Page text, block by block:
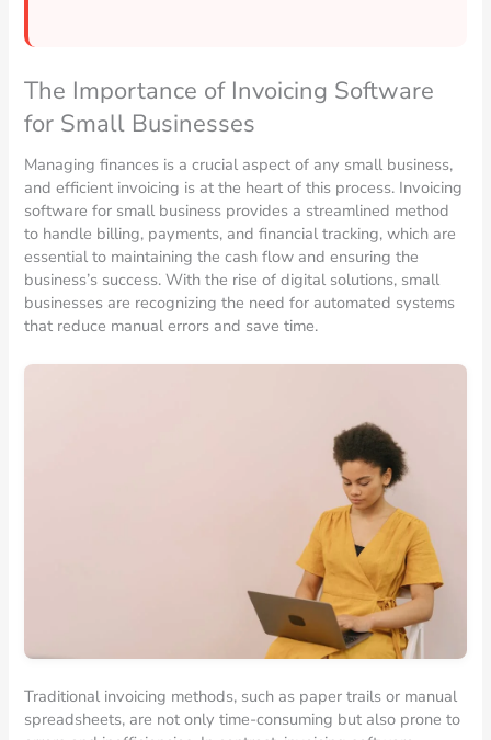
The Importance of Invoicing Software
for Small Businesses
Managing finances is a crucial aspect of any small business,
and efficient invoicing is at the heart of this process. Invoicing
software for small business provides a streamlined method
to handle billing, payments, and financial tracking, which are
essential to maintaining the cash flow and ensuring the
business’s success. With the rise of digital solutions, small
businesses are recognizing the need for automated systems
that reduce manual errors and save time.
Traditional invoicing methods, such as paper trails or manual
spreadsheets, are not only time-consuming but also prone to